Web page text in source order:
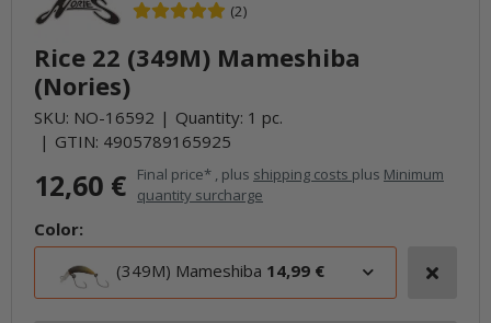
(2)
Rice 22 (349M) Mameshiba
(Nories)
SKU: NO-16592
Quantity: 1 pc.
GTIN: 4905789165925
12,60 € Final price* , plus shipping costs plus Minimum
quantity surcharge
Color:
(349M) Mameshiba 14,99 €